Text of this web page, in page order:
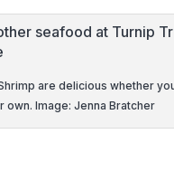
are delicious whether
own. Image: Jenna Bratcher